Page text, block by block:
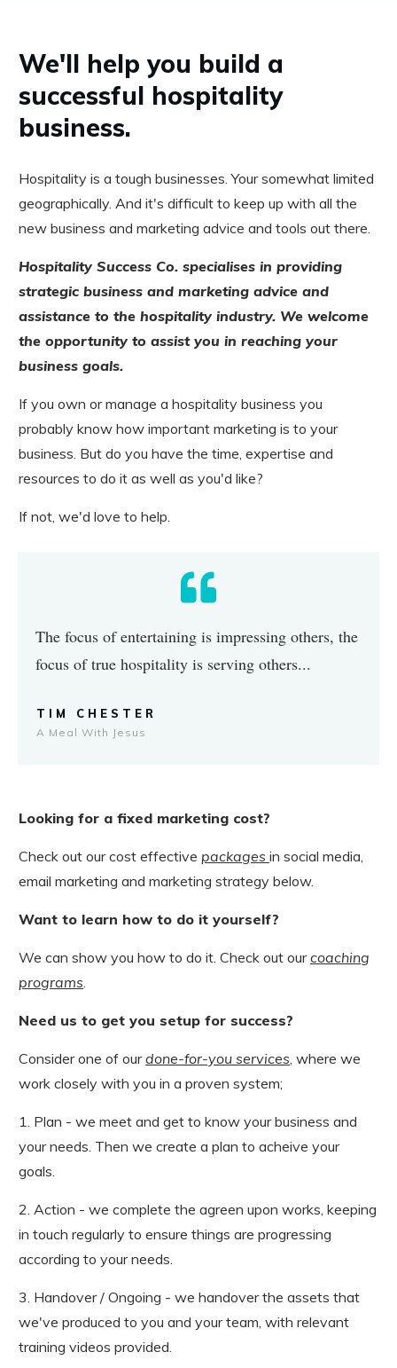
We'll help you build a
successful hospitality
business.
Hospitality is a tough businesses. Your somewhat limited
geographically. And it's difficult to keep up with all the
new business and marketing advice and tools out there.
Hospitality Success Co. specialises in providing
strategic business and marketing advice and
assistance to the hospitality industry. We welcome
the opportunity to assist you in reaching your
business goals.
If you own or manage a hospitality business you
probably know how important marketing is to your
business. But do you have the time, expertise and
resources to do it as well as you'd like?
If not, we'd love to help.
The focus of entertaining is impressing others, the
focus of true hospitality is serving others...
TIM CHESTER
A Meal With Jesus
Looking for a fixed marketing cost?
Check out our cost effective packages in social media,
email marketing and marketing strategy below.
Want to learn how to do it yourself?
We can show you how to do it. Check out ourcoaching
programs
Need us to get you setup for success?
Consider one of ourdone-for-you services , where we
work closely with you in a proven system;
1. Plan - we meet and get to know your business and
your needs. Then we create a plan to acheive your
goals.
2. Action - we complete the agreen upon works, keeping
in touch regularly to ensure things are progressing
according to your needs.
3. Handover / Ongoing - we handover the assets that
we've produced to you and your team, with relevant
training videos provided.